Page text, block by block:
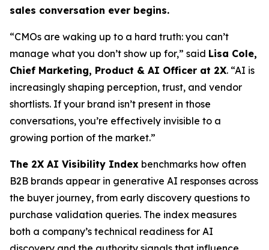
sales conversation ever begins.
“CMOs are waking up to a hard truth: you can’t
manage what you don’t show up for,” said Lisa Cole,
Chief Marketing, Product & AI Officer at 2X. “AI is
increasingly shaping perception, trust, and vendor
shortlists. If your brand isn’t present in those
conversations, you’re effectively invisible to a
growing portion of the market.”
The 2X AI Visibility Index benchmarks how often
B2B brands appear in generative AI responses across
the buyer journey, from early discovery questions to
purchase validation queries. The index measures
both a company’s technical readiness for AI